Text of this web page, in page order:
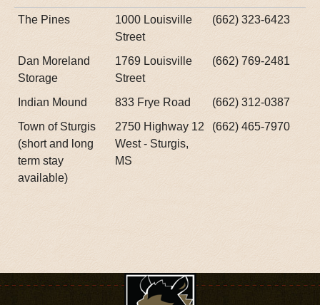
The Pines
1000 Louisville
Street
(662) 323-6423
Dan Moreland
Storage
1769 Louisville
Street
(662) 769-2481
Indian Mound 833 Frye Road
(662) 312-0387
Town of Sturgis
(short and long
term stay
available)
2750 Highway 12
West - Sturgis,
MS
(662) 465-7970